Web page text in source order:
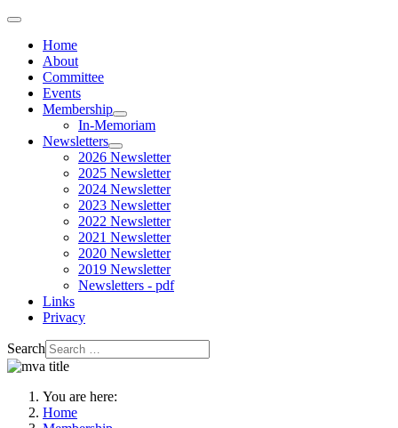
Home
About
Committee
Events
Membership
In-Memoriam
Newsletters
2026 Newsletter
2025 Newsletter
2024 Newsletter
2023 Newsletter
2022 Newsletter
2021 Newsletter
2020 Newsletter
2019 Newsletter
Newsletters - pdf
Links
Privacy
Search
You are here:
Home